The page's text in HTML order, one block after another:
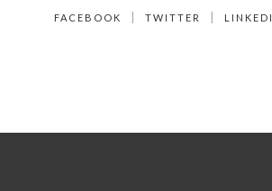
FACEBOOK TWITTER